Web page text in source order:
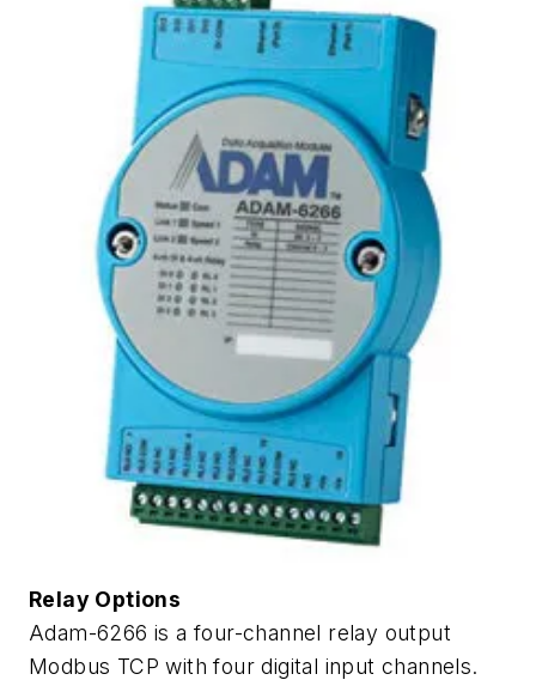
Relay Options
Adam-6266 is a four-channel relay output
Modbus TCP with four digital input channels.